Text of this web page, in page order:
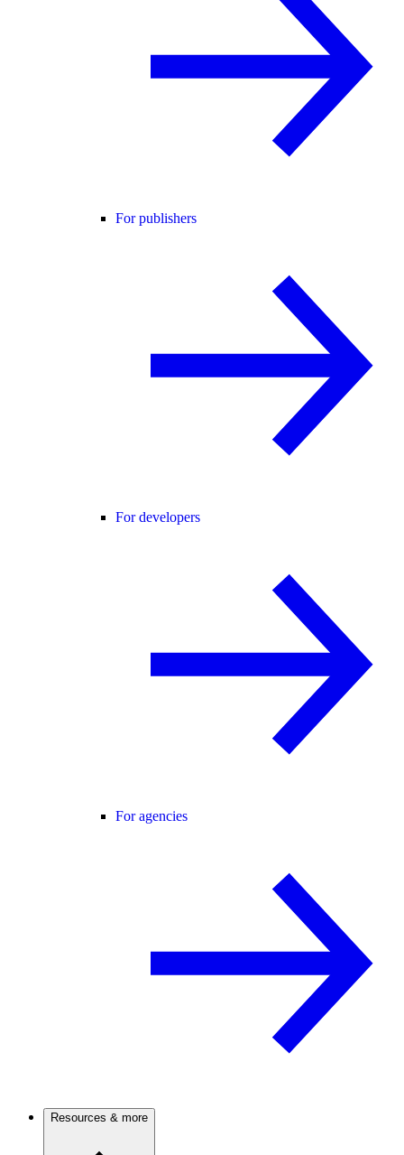
For publishers
For developers
For agencies
Resources & more